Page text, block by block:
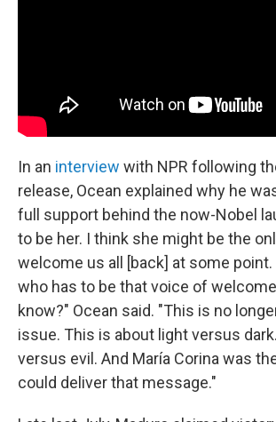
In an interview with NPR following
release, Ocean explained why he
full support behind the now-Nobel
to be her. I think she might be the
welcome us all [back] at some point.
who has to be that voice of
know?" Ocean said. "This is no
issue. This is about light versus
versus evil. And María Corina was
could deliver that message."